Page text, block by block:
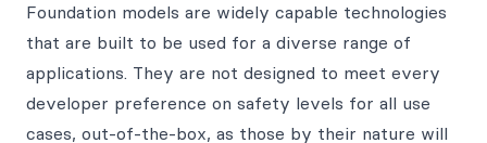
Foundation models are widely capable technologies
that are built to be used for a diverse range of
applications. They are not designed to meet every
developer preference on safety levels for all use
cases, out-of-the-box, as those by their nature will